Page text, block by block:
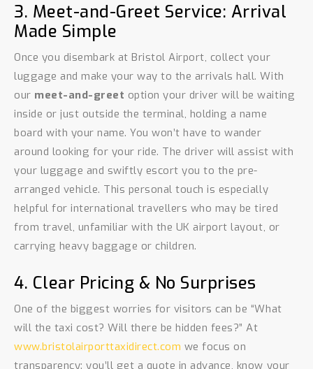
3. Meet-and-Greet Service: Arrival
Made Simple
Once you disembark at Bristol Airport, collect your
luggage and make your way to the arrivals hall. With
our meet-and-greet option your driver will be waiting
inside or just outside the terminal, holding a name
board with your name. You won’t have to wander
around looking for your ride. The driver will assist with
your luggage and swiftly escort you to the pre-
arranged vehicle. This personal touch is especially
helpful for international travellers who may be tired
from travel, unfamiliar with the UK airport layout, or
carrying heavy baggage or children.
4. Clear Pricing & No Surprises
One of the biggest worries for visitors can be “What
will the taxi cost? Will there be hidden fees?” At
www.bristolairporttaxidirect.com we focus on
transparency: you’ll get a quote in advance, know your